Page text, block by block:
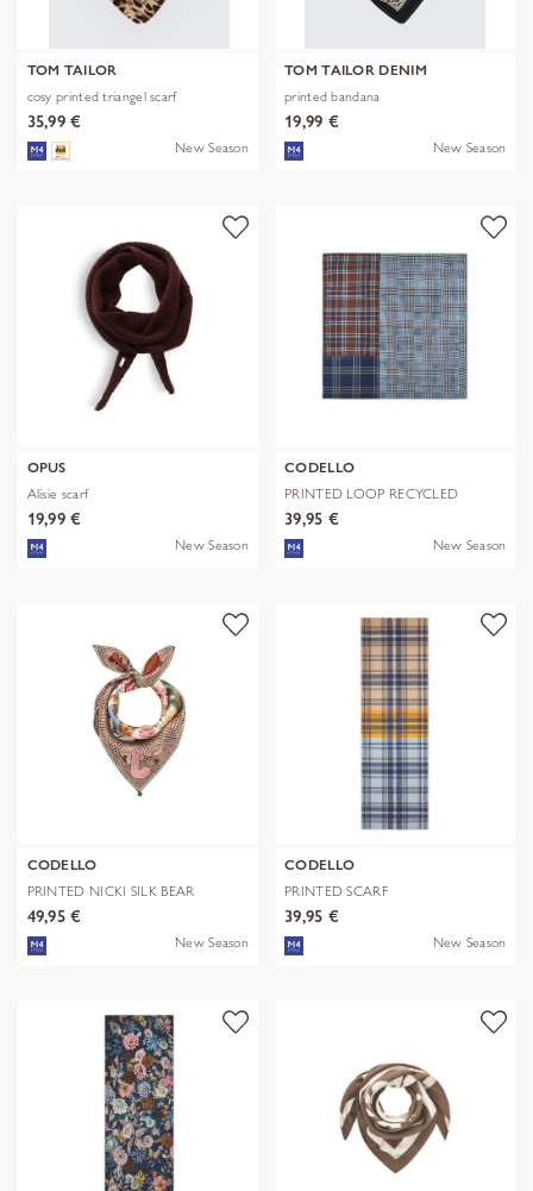
TOM TAILOR
cosy printed triangel scarf
35,99 €
New Season
TOM TAILOR DENIM
printed bandana
19,99 €
New Season
OPUS
Alisie scarf
19,99 €
New Season
CODELLO
PRINTED LOOP RECYCLED
POLYESTER CHE
39,95 €
New Season
CODELLO
PRINTED NICKI SILK BEAR
EDITION bra
49,95 €
New Season
CODELLO
PRINTED SCARF
POLYESTER/VISCOSE CHE
39,95 €
New Season